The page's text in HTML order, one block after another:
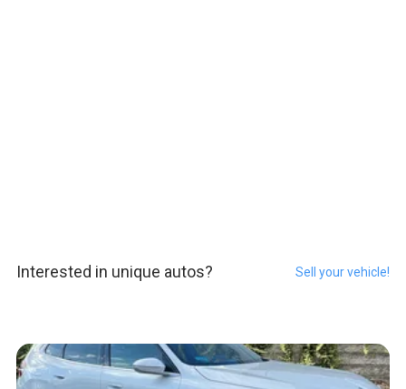
Interested in unique autos? Sell your vehicle!